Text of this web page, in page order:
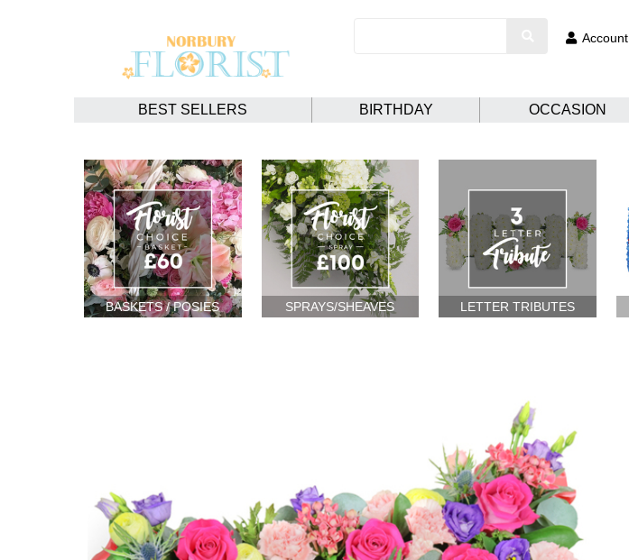
Account
BEST SELLERS BIRTHDAY OCCASION
BASKETS / POSIES SPRAYS/SHEAVES LETTER TRIBUTES